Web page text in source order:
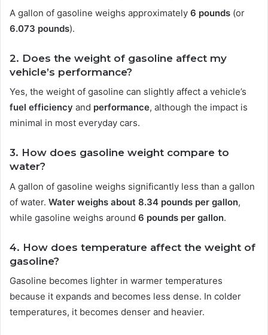
A gallon of gasoline weighs approximately 6 pounds (or
6.073 pounds).
2. Does the weight of gasoline affect my
vehicle’s performance?
Yes, the weight of gasoline can slightly affect a vehicle’s
fuel efficiency and performance, although the impact is
minimal in most everyday cars.
3. How does gasoline weight compare to
water?
A gallon of gasoline weighs significantly less than a gallon
of water. Water weighs about 8.34 pounds per gallon,
while gasoline weighs around 6 pounds per gallon.
4. How does temperature affect the weight of
gasoline?
Gasoline becomes lighter in warmer temperatures
because it expands and becomes less dense. In colder
temperatures, it becomes denser and heavier.